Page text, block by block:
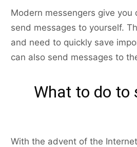
Modern messengers give
send messages to yourself.
and need to quickly save
can also send messages to
What to do to
With the advent of the